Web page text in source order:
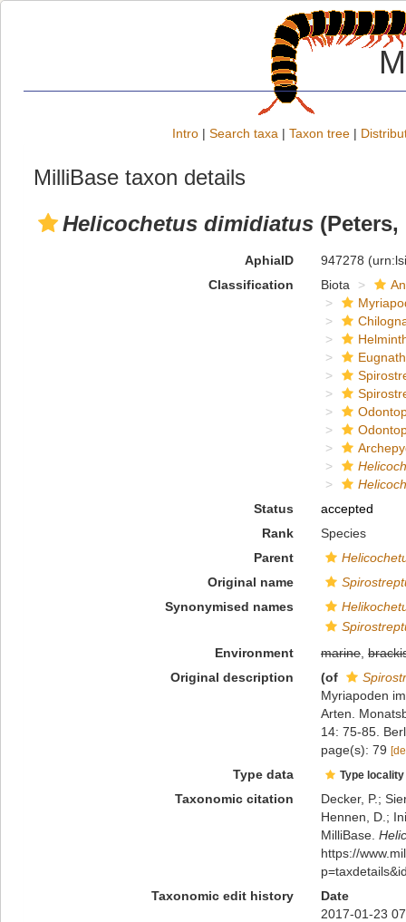
Intro | Search taxa | Taxon tree |
MilliBase taxon details
Helicochetus dimidiatus (Peters,
AphiaID 947278
Classification
Biota
Status
accepted
Rank
Species
Parent
Original name
Synonymised names
Environment
marine,
Original description
(of
Myriapoden
Arten.
14: 75-85.
page(s): 79
Type data Type
Taxonomic citation
Decker, P.;
Hennen, D.;
MilliBase.
https://
Taxonomic edit history
Date
2017-01-23